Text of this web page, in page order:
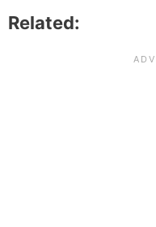
Related: